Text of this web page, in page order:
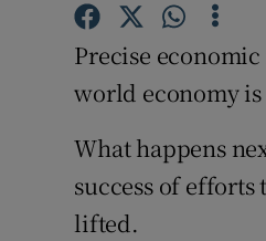
Precise
world economy
What happens
success of
lifted.